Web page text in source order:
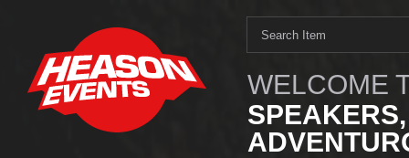
WELCOME